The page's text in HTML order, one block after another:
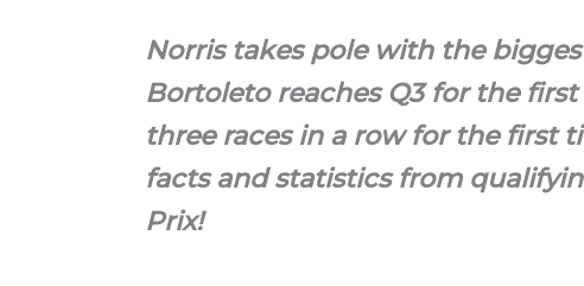
Norris takes pole with the
Bortoleto reaches Q3 for the
three races in a row for the first
facts and statistics from
Prix!